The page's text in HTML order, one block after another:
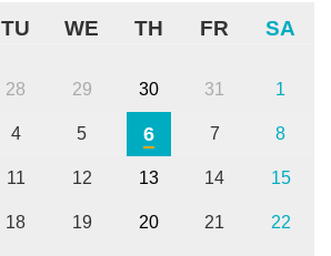
TU WE TH FR SA
28 29 30 31 1
4 5 6 7 8
11 12 13 14 15
18 19 20 21 22